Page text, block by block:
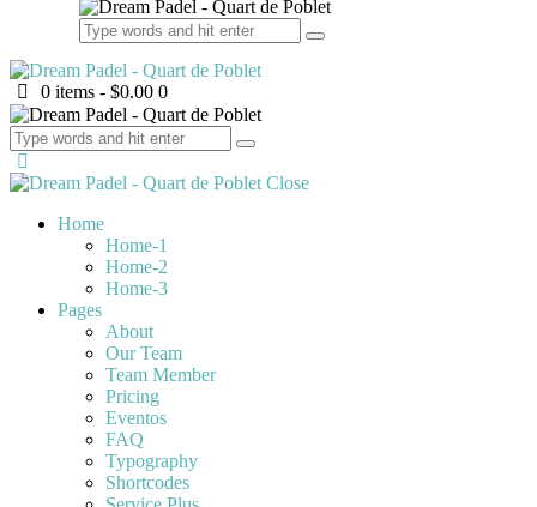
0 items -$0.00 0
Close
Home
Home-1
Home-2
Home-3
Pages
About
Our Team
Team Member
Pricing
Eventos
FAQ
Typography
Shortcodes